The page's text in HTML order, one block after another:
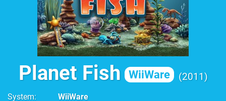
Planet Fish WiiWare 2011
System
WiiWare